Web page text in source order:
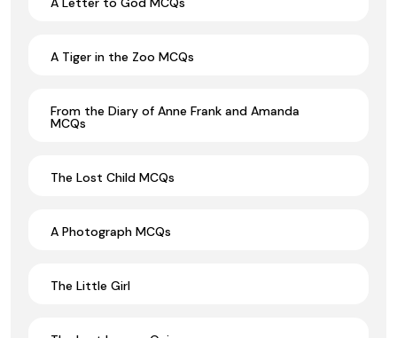
A Tiger in the Zoo MCQs
From the Diary of Anne Frank and Amanda
MCQs
The Lost Child MCQs
A Photograph MCQs
The Little Girl